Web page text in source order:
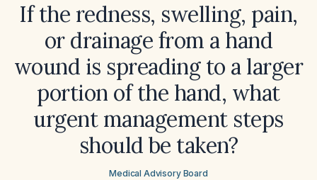
If the redness, swelling, pain,
or drainage from a hand
wound is spreading to a larger
portion of the hand, what
urgent management steps
should be taken?
Medical Advisory Board